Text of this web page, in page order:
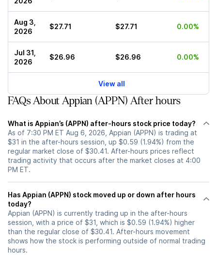
Aug 3,
2026
$27.71 $27.71 0.00%
Jul 31,
2026
$26.96 $26.96 0.00%
View all
FAQs About Appian (APPN) After hours
What is Appian’s (APPN) after-hours stock price today?
As of 7:30 PM ET Aug 6, 2026, Appian (APPN) is trading at
$31 in the after-hours session, up $0.59 (1.94%) from the
regular market close of $30.41. After-hours prices reflect
trading activity that occurs after the market closes at 4:00
PM ET.
Has Appian (APPN) stock moved up or down after hours
today?
Appian (APPN) is currently trading up in the after-hours
session, with a price of $31, which is $0.59 (1.94%) higher
than the regular close of $30.41. After-hours movement
shows how the stock is performing outside of normal trading
hours.